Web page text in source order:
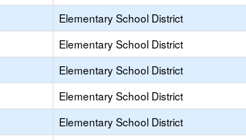
Elementary School District
Elementary School District
Elementary School District
Elementary School District
Elementary School District